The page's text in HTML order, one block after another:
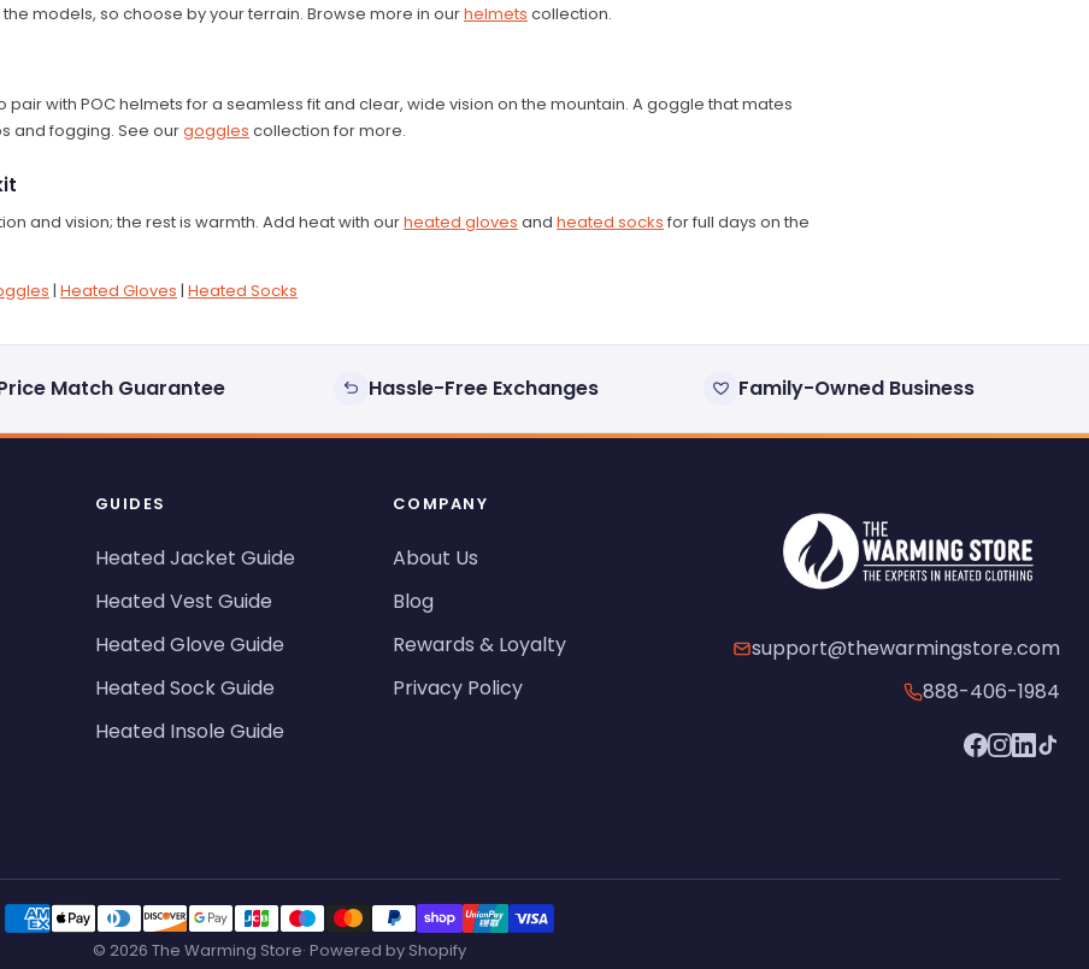
models, so choose by your terrain. Browse more in ourhelmets collection.
with POC helmets for a seamless fit and clear, wide vision on the mountain. A goggle that mates
and fogging. See ourgoggles collection for more.
and vision; the rest is warmth. Add heat with ourheated gloves and heated socks for full days on the
| Heated Gloves | Heated Socks
Match Guarantee Hassle-Free Exchanges Family-Owned Business
GUIDES
Heated Jacket Guide
Heated Vest Guide
Heated Glove Guide
Heated Sock Guide
Heated Insole Guide
COMPANY
About Us
Blog
Rewards & Loyalty
Privacy Policy
support@thewarmingstore.com
888-406-1984
© 2026 The Warming Store· Powered by Shopify